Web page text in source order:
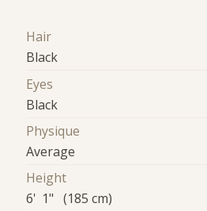
Hair
Black
Eyes
Black
Physique
Average
Height
6' 1" (185 cm)